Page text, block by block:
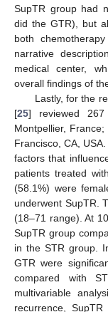
SupTR group had
did the GTR), but
both
narrative
medical center,
overall findings of
Lastly, for the
[25] reviewed
Montpellier,
Francisco, CA,
factors that
patients treated
(58.1%) were
underwent SupTR.
(18–71 range). At
SupTR group
in the STR group.
GTR were
compared with
multivariable
recurrence,